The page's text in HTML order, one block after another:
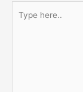
here..